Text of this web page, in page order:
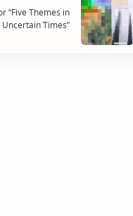
“Five Themes in
Uncertain Times”